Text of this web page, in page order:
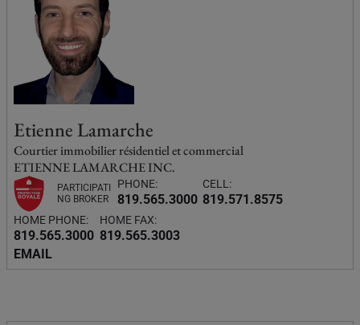
Etienne Lamarche
Courtier immobilier résidentiel et commercial
ETIENNE LAMARCHE INC.
PARTICIPATI
NG BROKER
PHONE:
819.565.3000
CELL:
819.571.8575
HOME PHONE:
819.565.3000
HOME FAX:
819.565.3003
EMAIL